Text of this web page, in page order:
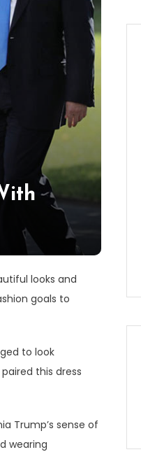
looks and
goals to
to look
this dress
Trump’s sense of
wearing